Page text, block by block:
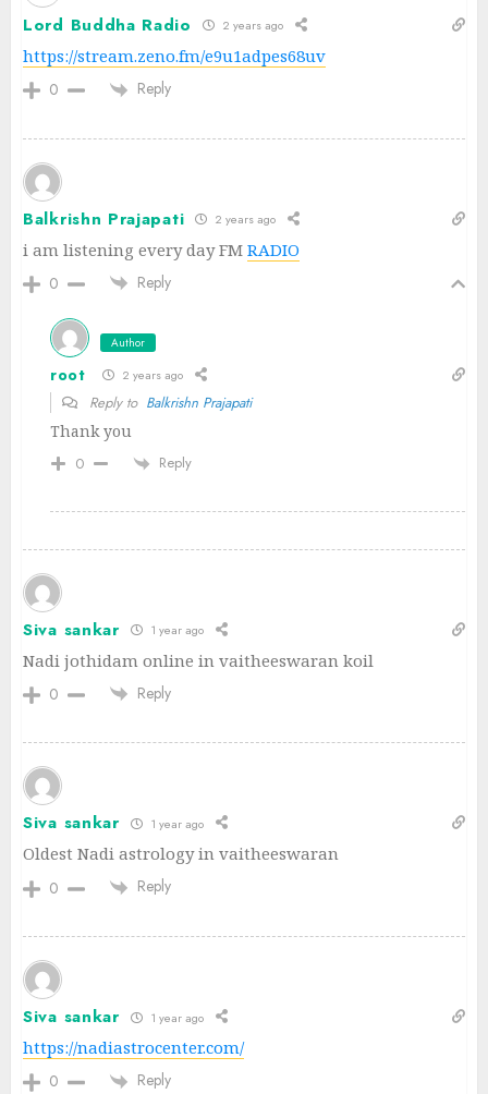
Lord Buddha Radio 2 years ago
https://stream.zeno.fm/e9u1adpes68uv
0
Reply
Balkrishn Prajapati 2 years ago
i am listening every day FM RADIO
0
Reply
Author
root 2 years ago
Reply to Balkrishn Prajapati
Thank you
0
Reply
Siva sankar 1 year ago
Nadi jothidam online in vaitheeswaran koil
0
Reply
Siva sankar 1 year ago
Oldest Nadi astrology in vaitheeswaran
0
Reply
Siva sankar 1 year ago
https://nadiastrocenter.com/
0
Reply